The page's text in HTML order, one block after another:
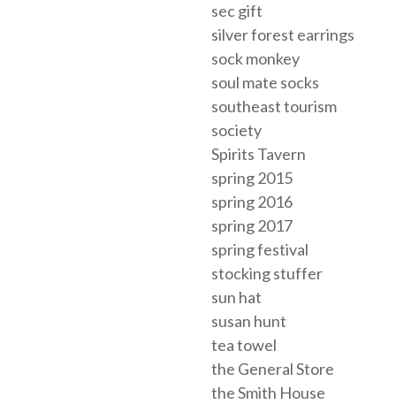
sec gift
silver forest earrings
sock monkey
soul mate socks
southeast tourism
society
Spirits Tavern
spring 2015
spring 2016
spring 2017
spring festival
stocking stuffer
sun hat
susan hunt
tea towel
the General Store
the Smith House